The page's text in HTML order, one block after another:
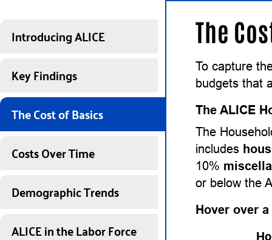
Introducing ALICE
Key Findings
The Cost of Basics
Costs Over Time
Demographic Trends
ALICE in the Labor Force
The
To capture
budgets that
The ALICE
The
includes
10%
or below the
Hover over